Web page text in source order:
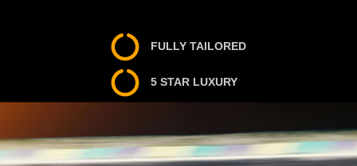
FULLY TAILORED
5 STAR LUXURY